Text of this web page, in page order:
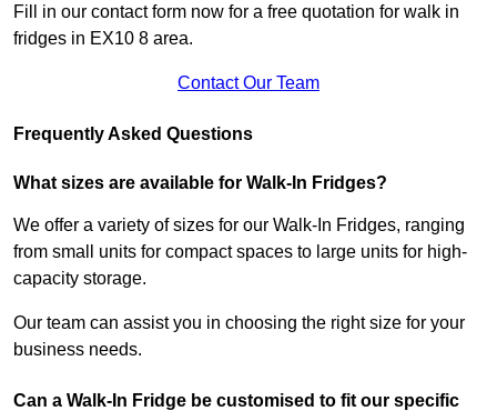
Fill in our contact form now for a free quotation for walk in
fridges in EX10 8 area.
Contact Our Team
Frequently Asked Questions
What sizes are available for Walk-In Fridges?
We offer a variety of sizes for our Walk-In Fridges, ranging
from small units for compact spaces to large units for high-
capacity storage.
Our team can assist you in choosing the right size for your
business needs.
Can a Walk-In Fridge be customised to fit our specific